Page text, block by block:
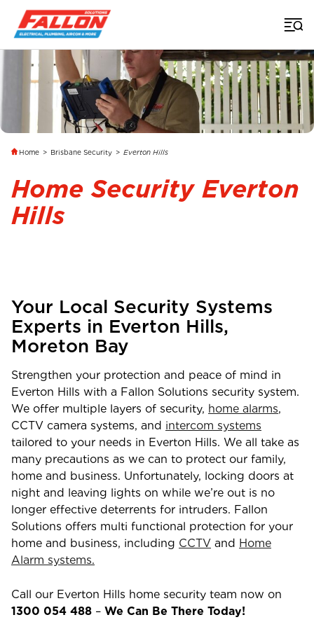
Home > Brisbane Security > Everton Hills
Home Security Everton
Hills
Your Local Security Systems
Experts in Everton Hills,
Moreton Bay
Strengthen your protection and peace of mind in
Everton Hills with a Fallon Solutions security system.
We offer multiple layers of security, home alarms,
CCTV camera systems, and intercom systems
tailored to your needs in Everton Hills. We all take as
many precautions as we can to protect our family,
home and business. Unfortunately, locking doors at
night and leaving lights on while we’re out is no
longer effective deterrents for intruders. Fallon
Solutions offers multi functional protection for your
home and business, including CCTV and Home
Alarm systems.
Call our Everton Hills home security team now on
1300 054 488 – We Can Be There Today!